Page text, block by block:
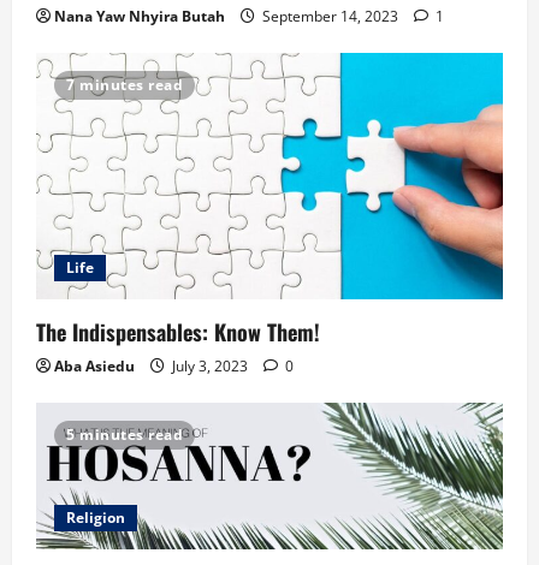
Nana Yaw Nhyira Butah September 14, 2023 1
7 minutes read
Life
The Indispensables: Know Them!
Aba Asiedu July 3, 2023 0
5 minutes read
Religion